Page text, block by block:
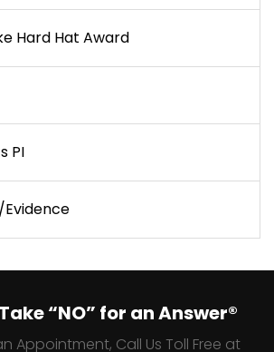
Hard Hat Award
PI
“NO” for an Answer®
Appointment, Call Us Toll Free at